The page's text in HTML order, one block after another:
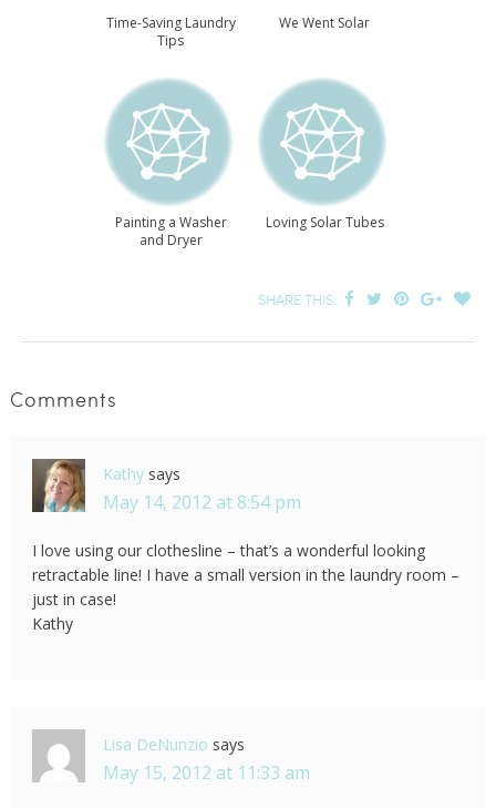
Time-Saving Laundry
Tips
We Went Solar
Painting a Washer
and Dryer
Loving Solar Tubes
SHARE THIS:
Comments
Kathy says
May 14, 2012 at 8:54 pm
I love using our clothesline – that’s a wonderful looking
retractable line! I have a small version in the laundry room –
just in case!
Kathy
Lisa DeNunzio says
May 15, 2012 at 11:33 am